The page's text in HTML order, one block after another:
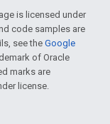
is licensed under
code samples are
see theGoogle
of Oracle
marks are
license.